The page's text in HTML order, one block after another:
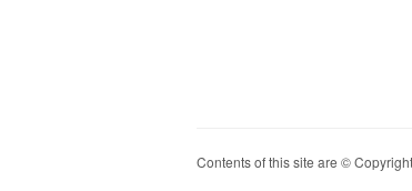
Contents of this site are ©